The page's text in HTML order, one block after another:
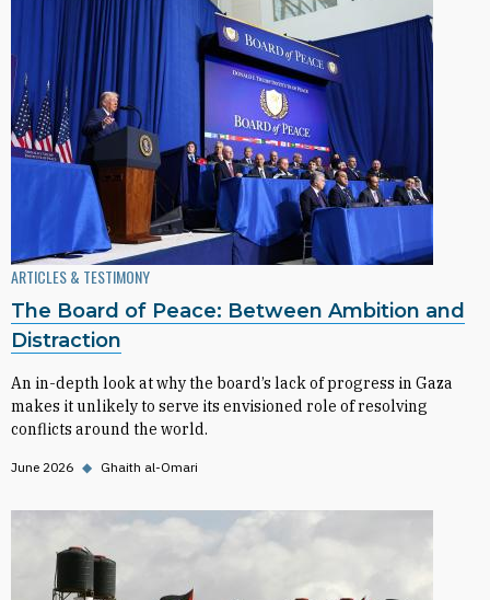
ARTICLES & TESTIMONY
The Board of Peace: Between Ambition and
Distraction
An in-depth look at why the board’s lack of progress in Gaza
makes it unlikely to serve its envisioned role of resolving
conflicts around the world.
June 2026 ◆ Ghaith al-Omari